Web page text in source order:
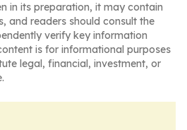
in its preparation, it may contain
and readers should consult the
verify key information
is for informational purposes
legal, financial, investment, or